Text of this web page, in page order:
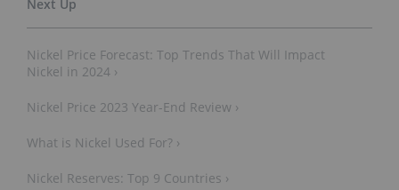
Nickel Price Forecast: Top Trends That Will Impact
Nickel in 2024 ›
Nickel Price 2023 Year-End Review ›
What is Nickel Used For? ›
Nickel Reserves: Top 9 Countries ›